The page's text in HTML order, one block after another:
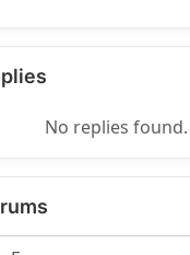
No replies found.